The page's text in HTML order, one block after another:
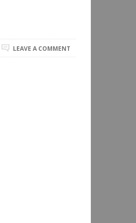
LEAVE A COMMENT